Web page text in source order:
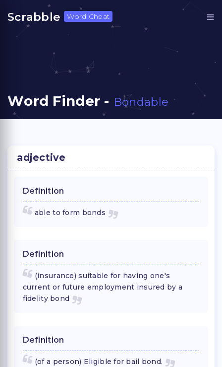
Scrabble Word Cheat
Word Finder - Bondable
adjective
Definition
able to form bonds
Definition
(insurance) suitable for having one's
current or future employment insured by a
fidelity bond
Definition
(of a person) Eligible for bail bond.